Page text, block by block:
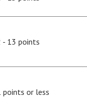
- 13 points
points or less